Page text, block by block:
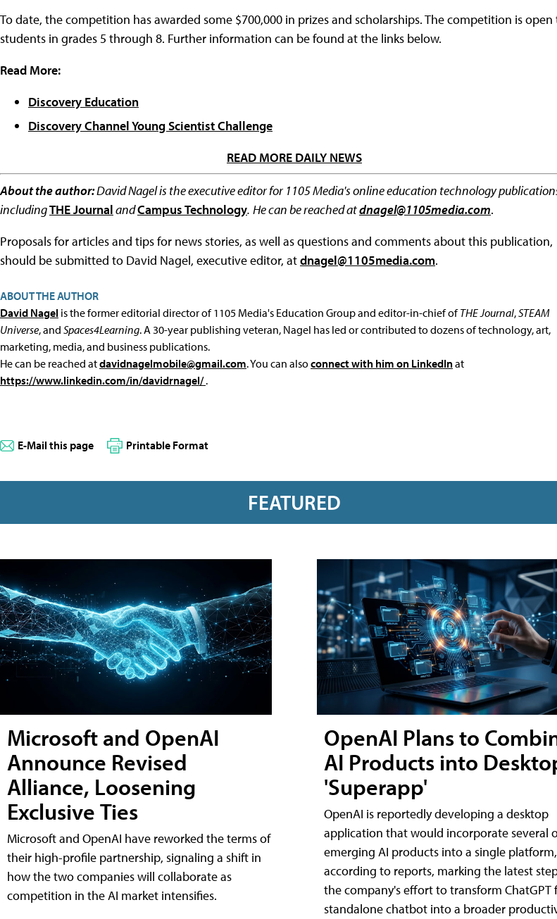
To date, the competition has awarded some $700,000 in prizes and scholarships. The competition is open
students in grades 5 through 8. Further information can be found at the links below.
Read More:
Discovery Education
Discovery Channel Young Scientist Challenge
READ MORE DAILY NEWS
About the author:David Nagel is the executive editor for 1105 Media's online education technology
includingTHE JournalandCampus Technology. He can be reached atdnagel@1105media.com.
Proposals for articles and tips for news stories, as well as questions and comments about this publication,
should be submitted to David Nagel, executive editor, atdnagel@1105media.com.
ABOUT THE AUTHOR
David Nagel is the former editorial director of 1105 Media's Education Group and editor-in-chief ofTHE Journal,STEAM
Universe, and Spaces4Learning. A 30-year publishing veteran, Nagel has led or contributed to dozens of technology, art,
marketing, media, and business publications.
He can be reached atdavidnagelmobile@gmail.com. You can alsoconnect with him on LinkedInat
https://www.linkedin.com/in/davidrnagel/.
E-Mail this page Printable Format
FEATURED
Microsoft and OpenAI
Announce Revised
Alliance, Loosening
Exclusive Ties
Microsoft and OpenAI have reworked the terms of
their high-profile partnership, signaling a shift in
how the two companies will collaborate as
competition in the AI market intensifies.
OpenAI Plans to
AI Products into
'Superapp'
OpenAI is reportedly developing a desktop
application that would incorporate several
emerging AI products into a single platform,
according to reports, marking the latest
the company's effort to transform ChatGPT
standalone chatbot into a broader